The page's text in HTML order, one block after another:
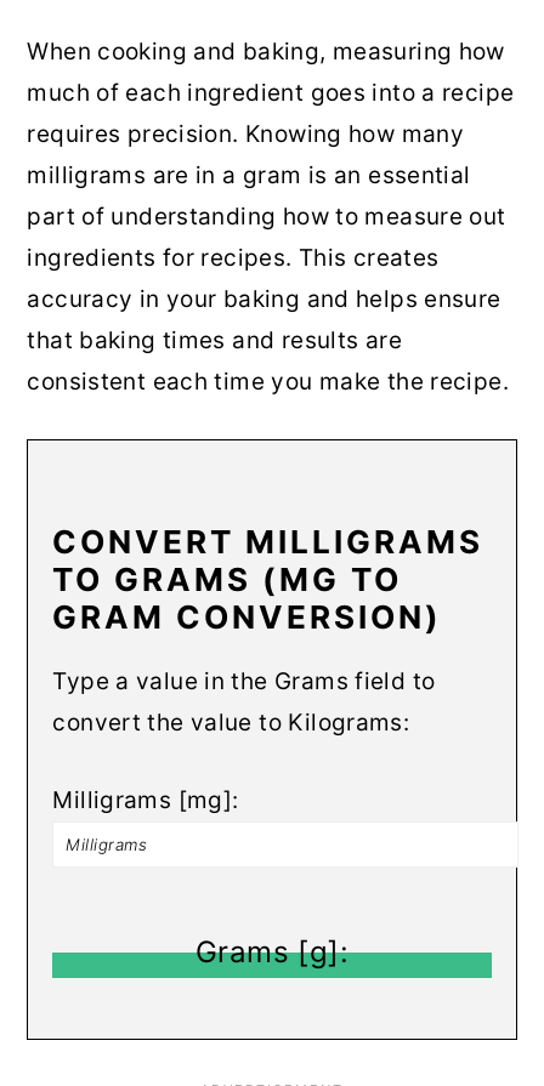
When cooking and baking, measuring how
much of each ingredient goes into a recipe
requires precision. Knowing how many
milligrams are in a gram is an essential
part of understanding how to measure out
ingredients for recipes. This creates
accuracy in your baking and helps ensure
that baking times and results are
consistent each time you make the recipe.
CONVERT MILLIGRAMS
TO GRAMS (MG TO
GRAM CONVERSION)
Type a value in the Grams field to
convert the value to Kilograms:
Milligrams [mg]:
Grams [g]: